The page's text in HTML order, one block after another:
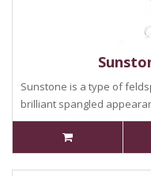
Sunstone is a type of
brilliant spangled